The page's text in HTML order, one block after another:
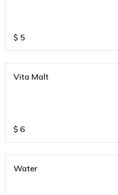
$ 5
Vita Malt
$ 6
Water